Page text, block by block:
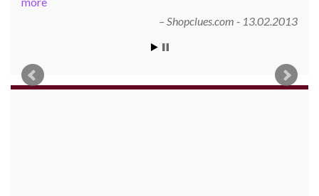
Shopclues.com - 13.02.2013